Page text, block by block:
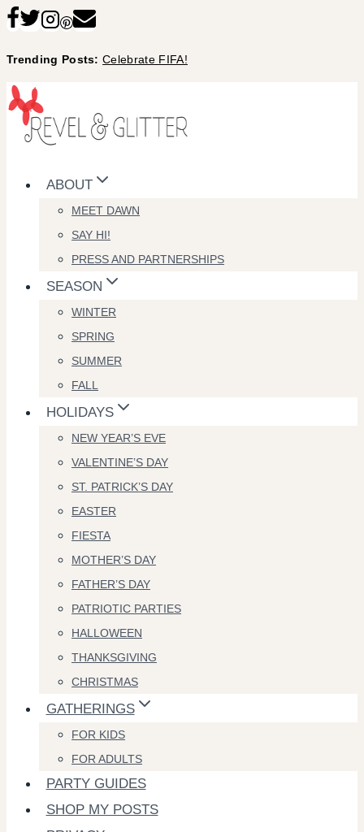
Skip
content
Trending Posts:Celebrate FIFA!
ABOUT
MEET DAWN
SAY HI!
PRESS AND PARTNERSHIPS
SEASON
WINTER
SPRING
SUMMER
FALL
HOLIDAYS
NEW YEAR’S EVE
VALENTINE’S DAY
ST. PATRICK’S DAY
EASTER
FIESTA
MOTHER’S DAY
FATHER’S DAY
PATRIOTIC PARTIES
HALLOWEEN
THANKSGIVING
CHRISTMAS
GATHERINGS
FOR KIDS
FOR ADULTS
PARTY GUIDES
SHOP MY POSTS